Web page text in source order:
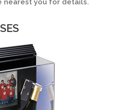
nearest you for details.